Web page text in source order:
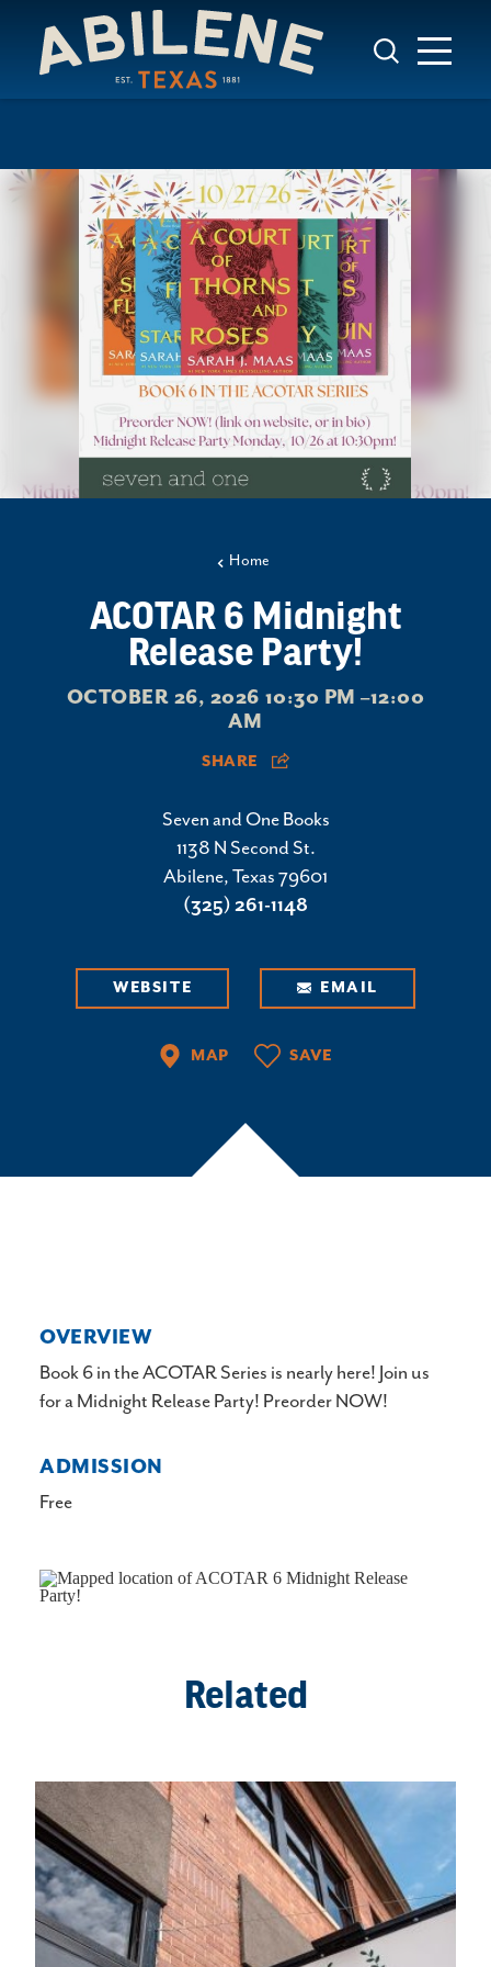
Skip to content
Home
ACOTAR 6 Midnight
Release Party!
OCTOBER 26, 2026 10:30 PM –12:00
AM
SHARE
Seven and One Books
1138 N Second St.
Abilene, Texas 79601
(325) 261-1148
WEBSITE EMAIL
MAP SAVE
OVERVIEW
Book 6 in the ACOTAR Series is nearly here! Join us
for a Midnight Release Party! Preorder NOW!
ADMISSION
Free
Related